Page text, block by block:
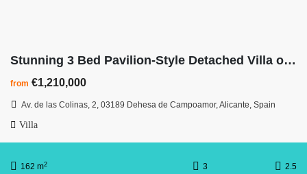
Stunning 3 Bed Pavilion-Style Detached Villa on Las Colinas Golf Resort
from €1,210,000
Av. de las Colinas, 2, 03189 Dehesa de Campoamor, Alicante, Spain
Villa
162 m2 3 2.5